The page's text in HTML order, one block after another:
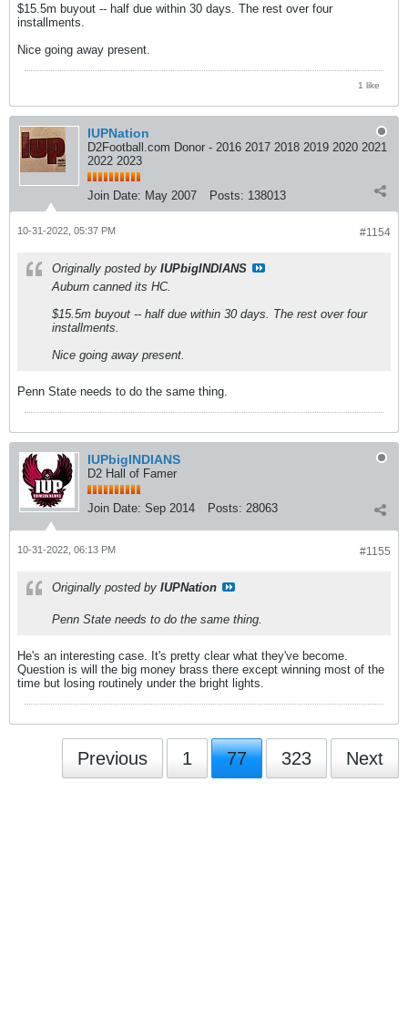
$15.5m buyout -- half due within 30 days. The rest over four
installments.
Nice going away present.
1 like
IUPNation
D2Football.com Donor - 2016 2017 2018 2019 2020 2021
2022 2023
Join Date: May 2007 Posts: 138013
#1154
10-31-2022, 05:37 PM
Originally posted by IUPbigINDIANS
Auburn canned its HC.
$15.5m buyout -- half due within 30 days. The rest over four
installments.
Nice going away present.
Penn State needs to do the same thing.
IUPbigINDIANS
D2 Hall of Famer
Join Date: Sep 2014 Posts: 28063
#1155
10-31-2022, 06:13 PM
Originally posted by IUPNation
Penn State needs to do the same thing.
He's an interesting case. It's pretty clear what they've become.
Question is will the big money brass there except winning most of the
time but losing routinely under the bright lights.
Previous 1 77 323 Next